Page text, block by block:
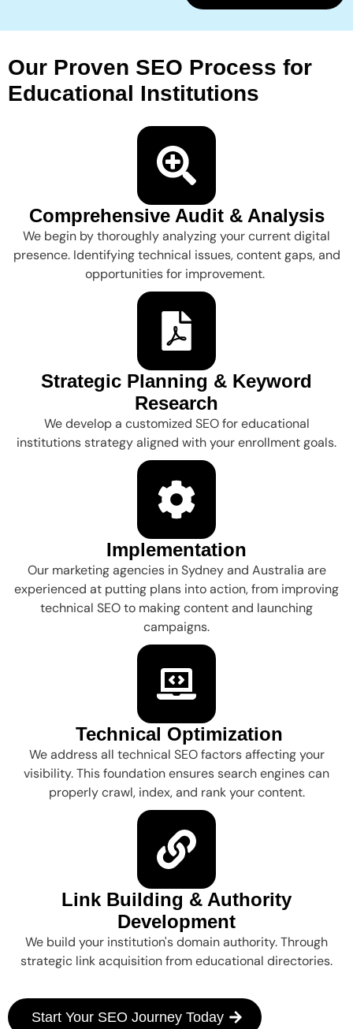
Our Proven SEO Process for
Educational Institutions
Comprehensive Audit & Analysis
We begin by thoroughly analyzing your current digital
presence. Identifying technical issues, content gaps, and
opportunities for improvement.
Strategic Planning & Keyword
Research
We develop a customized SEO for educational
institutions strategy aligned with your enrollment goals.
Implementation
Our marketing agencies in Sydney and Australia are
experienced at putting plans into action, from improving
technical SEO to making content and launching
campaigns.
Technical Optimization
We address all technical SEO factors affecting your
visibility. This foundation ensures search engines can
properly crawl, index, and rank your content.
Link Building & Authority
Development
We build your institution's domain authority. Through
strategic link acquisition from educational directories.
Start Your SEO Journey Today